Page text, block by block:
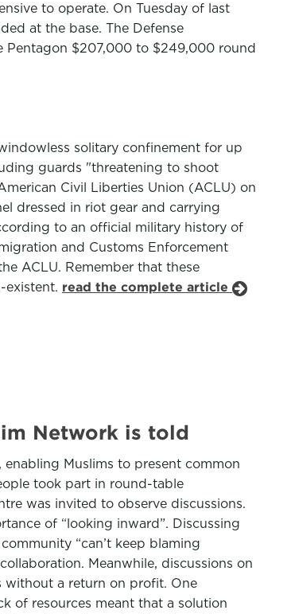
to operate. On Tuesday of last
at the base. The Defense
Pentagon $207,000 to $249,000 round
solitary confinement for up
guards "threatening to shoot
Civil Liberties Union (ACLU) on
dressed in riot gear and carrying
to an official military history of
and Customs Enforcement
ACLU. Remember that these
existent. read the complete article
Network is told
Muslims to present common
took part in round-table
was invited to observe discussions.
of “looking inward”. Discussing
“can’t keep blaming
Meanwhile, discussions on
without a return on profit. One
of resources meant that a solution